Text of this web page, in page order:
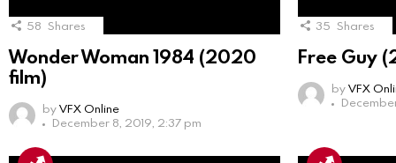
58 Shares
Wonder Woman 1984 (2020
film)
byVFX Online
December 8, 2019, 2:37 pm
35 Shares
Free Guy
byVFX